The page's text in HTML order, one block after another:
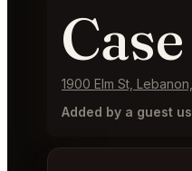
1900 Elm St,
Added by a guest